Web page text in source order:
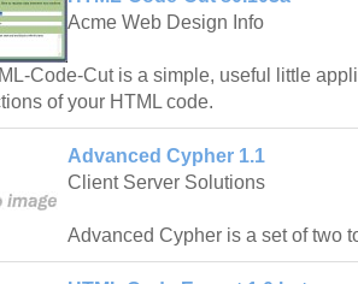
Acme Web Design Info
Code-Cut is a simple, useful little
of your HTML code.
Advanced Cypher 1.1
Client Server Solutions
Advanced Cypher is a set of two